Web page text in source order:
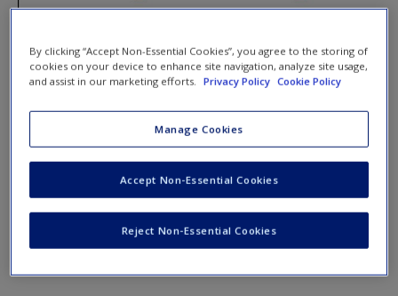
Access
Request new password
Create a new account
Toggle
nav
Further Readings & Templates
Presentations
By clicking “Accept Non-Essential Cookies”, you agree to the storing of
cookies on your device to enhance site navigation, analyze site usage,
and assist in our marketing efforts.
Privacy Policy Cookie Policy
Manage Cookies
Reject Non-Essential Cookies
Accept Non-Essential Cookies